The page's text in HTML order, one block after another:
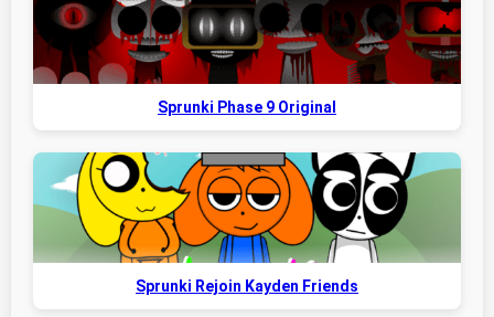
Sprunki Phase 9 Original
Sprunki Rejoin Kayden Friends